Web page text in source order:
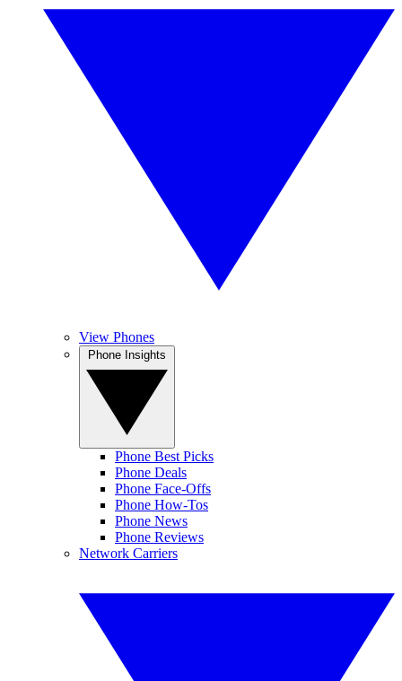
View Phones
Phone Best Picks
Phone Deals
Phone Face-Offs
Phone How-Tos
Phone News
Phone Reviews
Network Carriers